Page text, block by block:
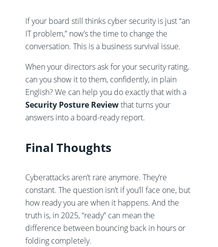
If your board still thinks cyber security is just “an
IT problem,” now’s the time to change the
conversation. This is a business survival issue.
When your directors ask for your security rating,
can you show it to them, confidently, in plain
English? We can help you do exactly that with a
Security Posture Reviewthat turns your
answers into a board-ready report.
Final Thoughts
Cyberattacks aren’t rare anymore. They’re
constant. The question isn’t if you’ll face one, but
how ready you are when it happens. And the
truth is, in 2025, “ready” can mean the
difference between bouncing back in hours or
folding completely.